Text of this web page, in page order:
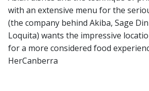
with an extensive menu for the
(the company behind Akiba, Sage
Loquita) wants the impressive
for a more considered food
HerCanberra